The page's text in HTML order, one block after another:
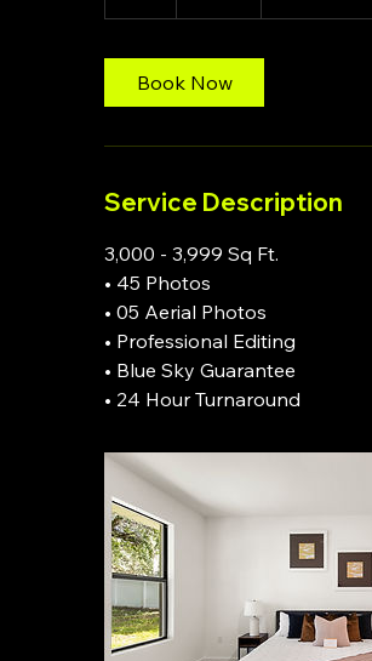
h
Book Now
Service Description
3,000 - 3,999 Sq Ft.
• 45 Photos
• 05 Aerial Photos
• Professional Editing
• Blue Sky Guarantee
• 24 Hour Turnaround